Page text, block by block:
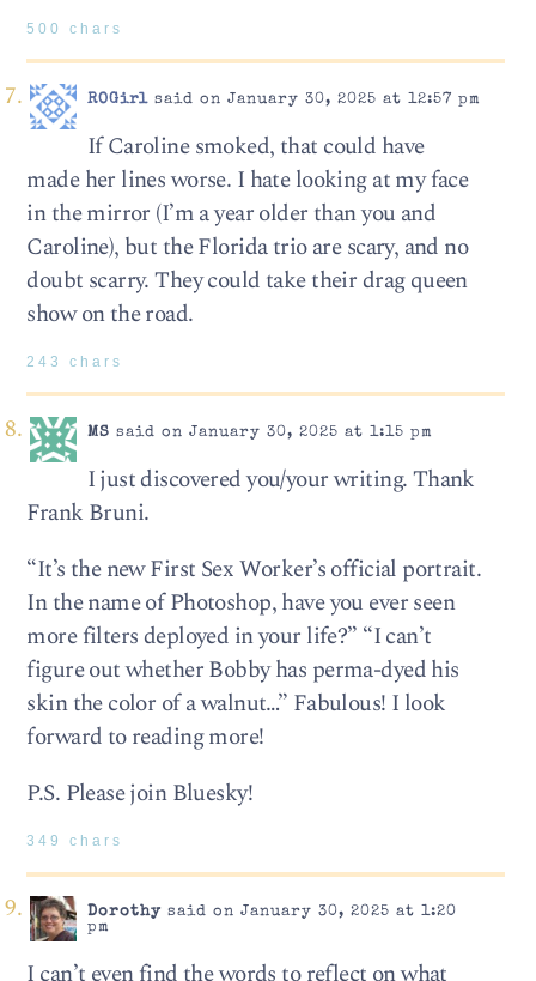
500 chars
ROGirlsaid on January 30, 2025 at 12:57 pm
If Caroline smoked, that could have
made her lines worse. I hate looking at my face
in the mirror (I’m a year older than you and
Caroline), but the Florida trio are scary, and no
doubt scarry. They could take their drag queen
show on the road.
243 chars
MS said on January 30, 2025 at 1:15 pm
I just discovered you/your writing. Thank
Frank Bruni.
“It’s the new First Sex Worker’s official portrait.
In the name of Photoshop, have you ever seen
more filters deployed in your life?” “I can’t
figure out whether Bobby has perma-dyed his
skin the color of a walnut…” Fabulous! I look
forward to reading more!
P.S. Please join Bluesky!
349 chars
Dorothysaid on January 30, 2025 at 1:20
pm